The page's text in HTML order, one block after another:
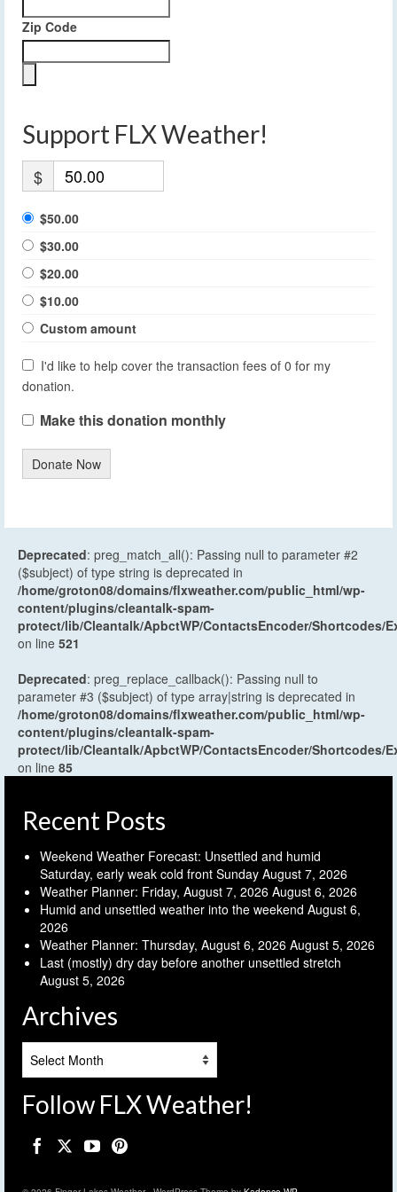
Zip Code
Support FLX Weather!
$
$50.00
$30.00
$20.00
$10.00
Custom amount
I'd like to help cover the transaction fees of 0 for my
donation.
Make this donation monthly
Donate Now
Deprecated: preg_match_all(): Passing null to parameter #2
($subject) of type string is deprecated in
/home/groton08/domains/flxweather.com/public_html/wp-
content/plugins/cleantalk-spam-
protect/lib/Cleantalk/ApbctWP/ContactsEncoder/Shortcodes/
on line 521
Deprecated: preg_replace_callback(): Passing null to
parameter #3 ($subject) of type array|string is deprecated in
/home/groton08/domains/flxweather.com/public_html/wp-
content/plugins/cleantalk-spam-
protect/lib/Cleantalk/ApbctWP/ContactsEncoder/Shortcodes/
on line 85
Recent Posts
Weekend Weather Forecast: Unsettled and humid
Saturday, early weak cold front Sunday August 7, 2026
Weather Planner: Friday, August 7, 2026 August 6, 2026
Humid and unsettled weather into the weekend August 6,
2026
Weather Planner: Thursday, August 6, 2026 August 5, 2026
Last (mostly) dry day before another unsettled stretch
August 5, 2026
Archives
Follow FLX Weather!